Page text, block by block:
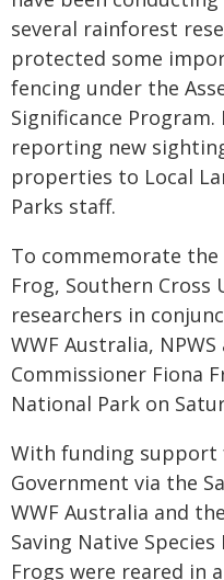
several rainforest
protected some
fencing under the
Significance
reporting new
properties to Local
Parks staff.
To commemorate
Frog, Southern
researchers in
WWF Australia,
Commissioner Fiona
National Park on
With funding support
Government via the
WWF Australia and
Saving Native
Frogs were reared in